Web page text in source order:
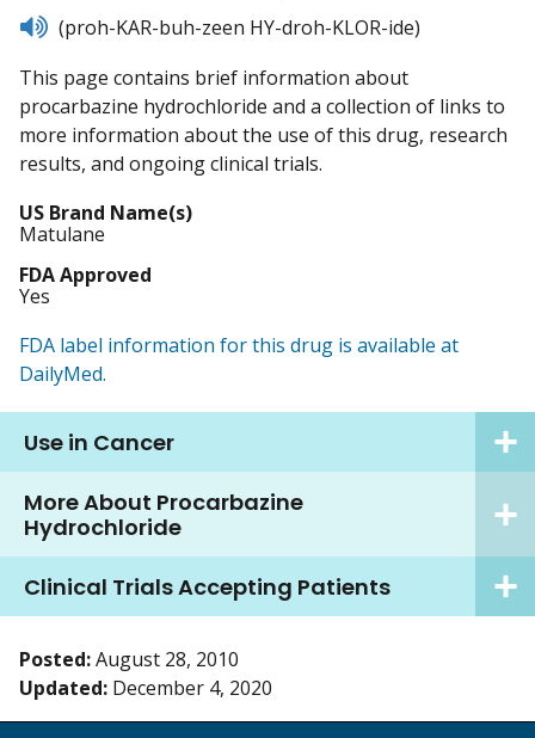
listen(proh-KAR-buh-zeen HY-droh-KLOR-ide)
This page contains brief information about
procarbazine hydrochloride and a collection of links to
more information about the use of this drug, research
results, and ongoing clinical trials.
US Brand Name(s)
Matulane
FDA Approved
Yes
FDA label information for this drug is available at
DailyMed.
Use in Cancer
More About Procarbazine
Hydrochloride
Clinical Trials Accepting Patients
Posted:August 28, 2010
Updated: December 4, 2020